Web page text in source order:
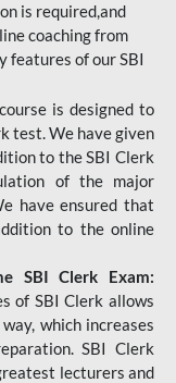
is required,and
coaching from
features of our SBI
is designed to
test. We have given
to the SBI Clerk
of the major
have ensured that
to the online
SBI Clerk Exam:
of SBI Clerk allows
which increases
SBI Clerk
lecturers and